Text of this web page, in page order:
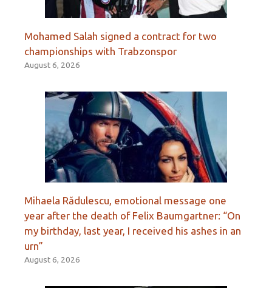
Mohamed Salah signed a contract for two
championships with Trabzonspor
August 6, 2026
Mihaela Rădulescu, emotional message one
year after the death of Felix Baumgartner: “On
my birthday, last year, I received his ashes in an
urn”
August 6, 2026